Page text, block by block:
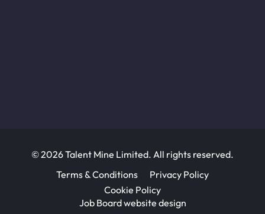
© 2026 Talent Mine Limited. All rights reserved.
Terms & Conditions
Privacy Policy
Cookie Policy
Job Board website design